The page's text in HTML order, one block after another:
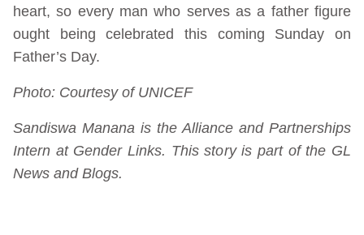
heart, so every man who serves as a father figure
ought being celebrated this coming Sunday on
Father’s Day.
Photo: Courtesy of UNICEF
Sandiswa Manana is the Alliance and Partnerships
Intern at Gender Links. This story is part of the GL
News and Blogs.